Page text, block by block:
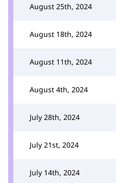
August 25th, 2024
August 18th, 2024
August 11th, 2024
August 4th, 2024
July 28th, 2024
July 21st, 2024
July 14th, 2024